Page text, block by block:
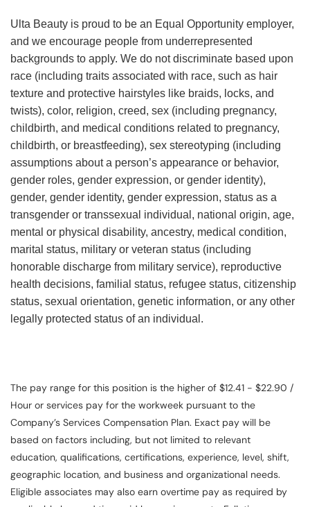
Ulta Beauty is proud to be an Equal Opportunity employer,
and we encourage people from underrepresented
backgrounds to apply. We do not discriminate based upon
race (including traits associated with race, such as hair
texture and protective hairstyles like braids, locks, and
twists), color, religion, creed, sex (including pregnancy,
childbirth, and medical conditions related to pregnancy,
childbirth, or breastfeeding), sex stereotyping (including
assumptions about a person’s appearance or behavior,
gender roles, gender expression, or gender identity),
gender, gender identity, gender expression, status as a
transgender or transsexual individual, national origin, age,
mental or physical disability, ancestry, medical condition,
marital status, military or veteran status (including
honorable discharge from military service), reproductive
health decisions, familial status, refugee status, citizenship
status, sexual orientation, genetic information, or any other
legally protected status of an individual.
The pay range for this position is the higher of $12.41 - $22.90 /
Hour or services pay for the workweek pursuant to the
Company’s Services Compensation Plan. Exact pay will be
based on factors including, but not limited to relevant
education, qualifications, certifications, experience, level, shift,
geographic location, and business and organizational needs.
Eligible associates may also earn overtime pay as required by